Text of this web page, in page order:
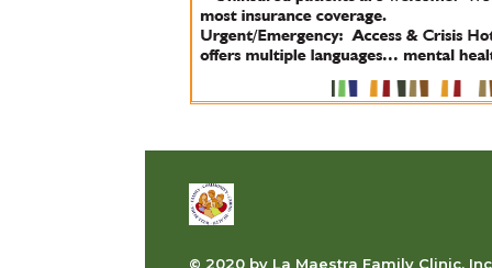
© 2020 by La Maestra Family Clinic,